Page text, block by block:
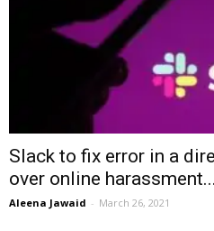
Slack to fix error in a
over online harassment...
Aleena Jawaid - March 26, 2021